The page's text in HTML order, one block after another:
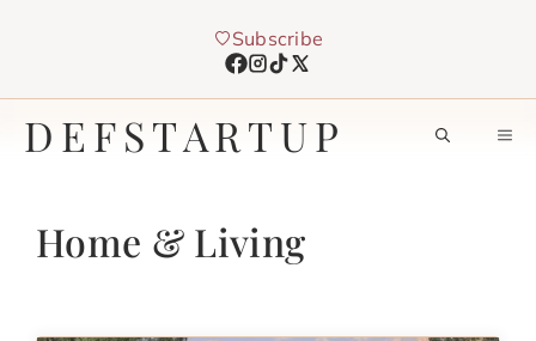
Subscribe
DEFSTARTUP
Home & Living